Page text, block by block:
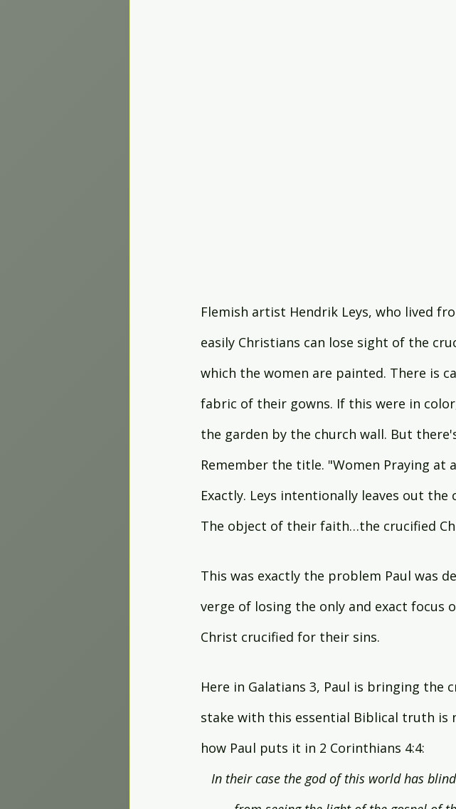
Flemish artist Hendrik Leys, who lived
easily Christians can lose sight of the
which the women are painted. There is
fabric of their gowns. If this were in
the garden by the church wall. But
Remember the title. "Women Praying at
Exactly. Leys intentionally leaves out
The object of their faith…the crucified
This was exactly the problem Paul was
verge of losing the only and exact focus
Christ crucified for their sins.
Here in Galatians 3, Paul is bringing
stake with this essential Biblical truth is
how Paul puts it in 2 Corinthians 4:4:
In their case the god of this world has